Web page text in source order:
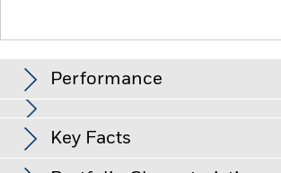
Fund
Performance
Emerging markets are generally more
and political conditions than developed
Key Facts